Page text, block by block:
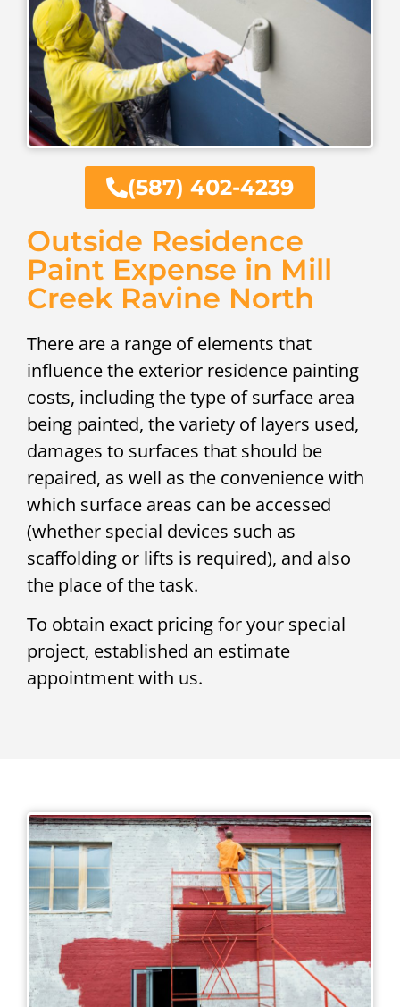
(587) 402-4239
Outside Residence
Paint Expense in Mill
Creek Ravine North
There are a range of elements that
influence the exterior residence painting
costs, including the type of surface area
being painted, the variety of layers used,
damages to surfaces that should be
repaired, as well as the convenience with
which surface areas can be accessed
(whether special devices such as
scaffolding or lifts is required), and also
the place of the task.
To obtain exact pricing for your special
project, established an estimate
appointment with us.